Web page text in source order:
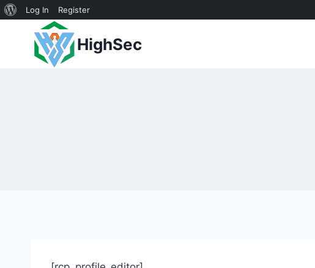
About
WordPress
Log In Register
content
HighSec